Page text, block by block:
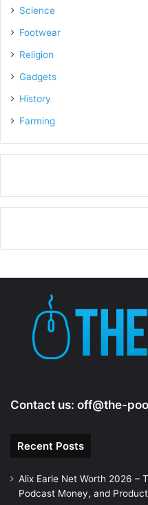
Science
Footwear
Religion
Gadgets
History
Farming
Contact us: off@the-
Recent Posts
Alix Earle Net Worth 2026 –
Podcast Money, and